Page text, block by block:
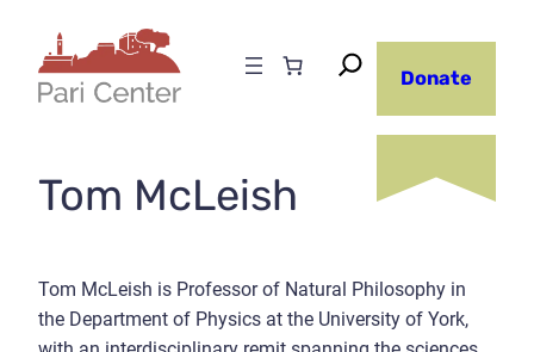
content
Donate
Tom McLeish
Tom McLeish is Professor of Natural Philosophy in
the Department of Physics at the University of York,